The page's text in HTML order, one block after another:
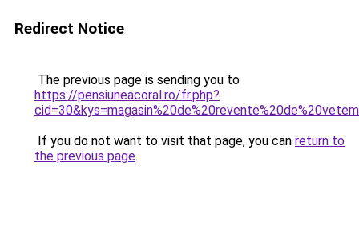
Redirect Notice
The previous page is sending you to
https://pensiuneacoral.ro/fr.php?
If you do not want to visit that page, you can return to
the previous page.